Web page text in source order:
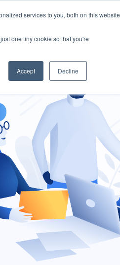
services to you, both on this website
one tiny cookie so that you're
Accept Decline